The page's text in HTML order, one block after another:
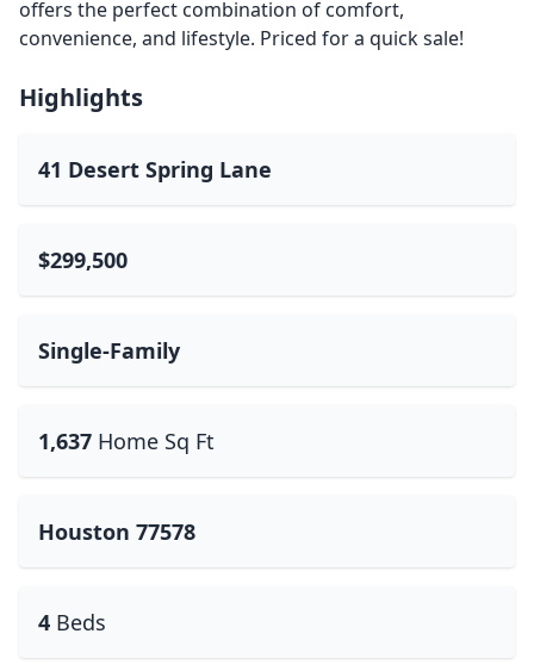
offers the perfect combination of comfort,
convenience, and lifestyle. Priced for a quick sale!
Highlights
41 Desert Spring Lane
$299,500
Single-Family
1,637 Home Sq Ft
Houston 77578
4 Beds